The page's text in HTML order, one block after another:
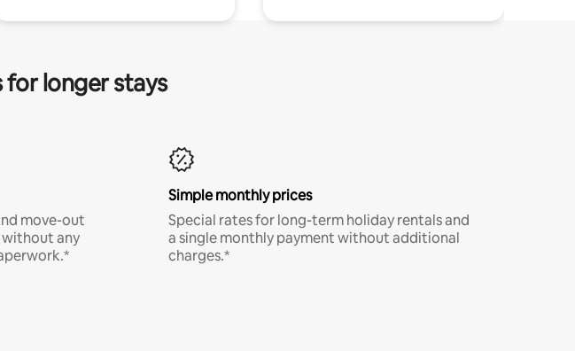
longer stays
move-out
without any
Simple monthly prices
Special rates for long-term holiday rentals and
a single monthly payment without additional
charges.*